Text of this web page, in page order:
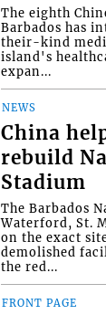
The eighth
Barbados has
their-kind
island's
expan...
NEWS
China
rebuild
Stadium
The Barbados
Waterford, St.
on the exact
demolished
the red...
FRONT PAGE